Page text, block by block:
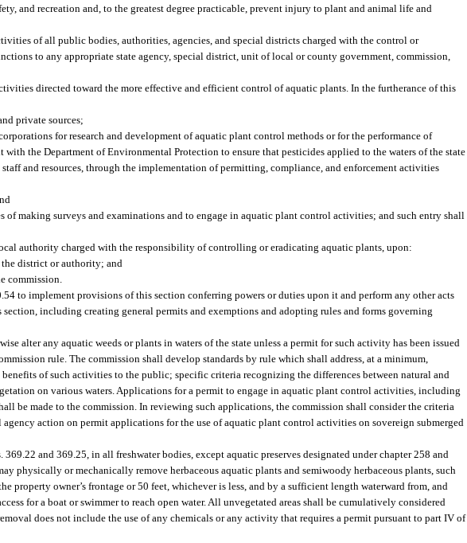
and recreation and, to the greatest degree practicable, prevent injury to plant and animal life and
of all public bodies, authorities, agencies, and special districts charged with the control or
to any appropriate state agency, special district, unit of local or county government, commission,
directed toward the more effective and efficient control of aquatic plants. In the furtherance of this
private sources;
for research and development of aquatic plant control methods or for the performance of
the Department of Environmental Protection to ensure that pesticides applied to the waters of the state
and resources, through the implementation of permitting, compliance, and enforcement activities
making surveys and examinations and to engage in aquatic plant control activities; and such entry shall
authority charged with the responsibility of controlling or eradicating aquatic plants, upon:
district or authority; and
commission.
to implement provisions of this section conferring powers or duties upon it and perform any other acts
including creating general permits and exemptions and adopting rules and forms governing
alter any aquatic weeds or plants in waters of the state unless a permit for such activity has been issued
rule. The commission shall develop standards by rule which shall address, at a minimum,
of such activities to the public; specific criteria recognizing the differences between natural and
on various waters. Applications for a permit to engage in aquatic plant control activities, including
be made to the commission. In reviewing such applications, the commission shall consider the criteria
action on permit applications for the use of aquatic plant control activities on sovereign submerged
and 369.25, in all freshwater bodies, except aquatic preserves designated under chapter 258 and
physically or mechanically remove herbaceous aquatic plants and semiwoody herbaceous plants, such
property owner’s frontage or 50 feet, whichever is less, and by a sufficient length waterward from, and
for a boat or swimmer to reach open water. All unvegetated areas shall be cumulatively considered
does not include the use of any chemicals or any activity that requires a permit pursuant to part IV of